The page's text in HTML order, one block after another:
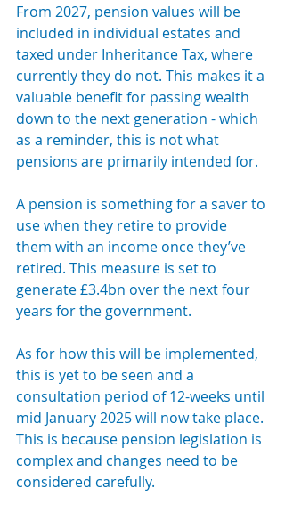
From 2027, pension values will be
included in individual estates and
taxed under Inheritance Tax, where
currently they do not. This makes it a
valuable benefit for passing wealth
down to the next generation - which
as a reminder, this is not what
pensions are primarily intended for.
A pension is something for a saver to
use when they retire to provide
them with an income once they’ve
retired. This measure is set to
generate £3.4bn over the next four
years for the government.
As for how this will be implemented,
this is yet to be seen and a
consultation period of 12-weeks until
mid January 2025 will now take place.
This is because pension legislation is
complex and changes need to be
considered carefully.